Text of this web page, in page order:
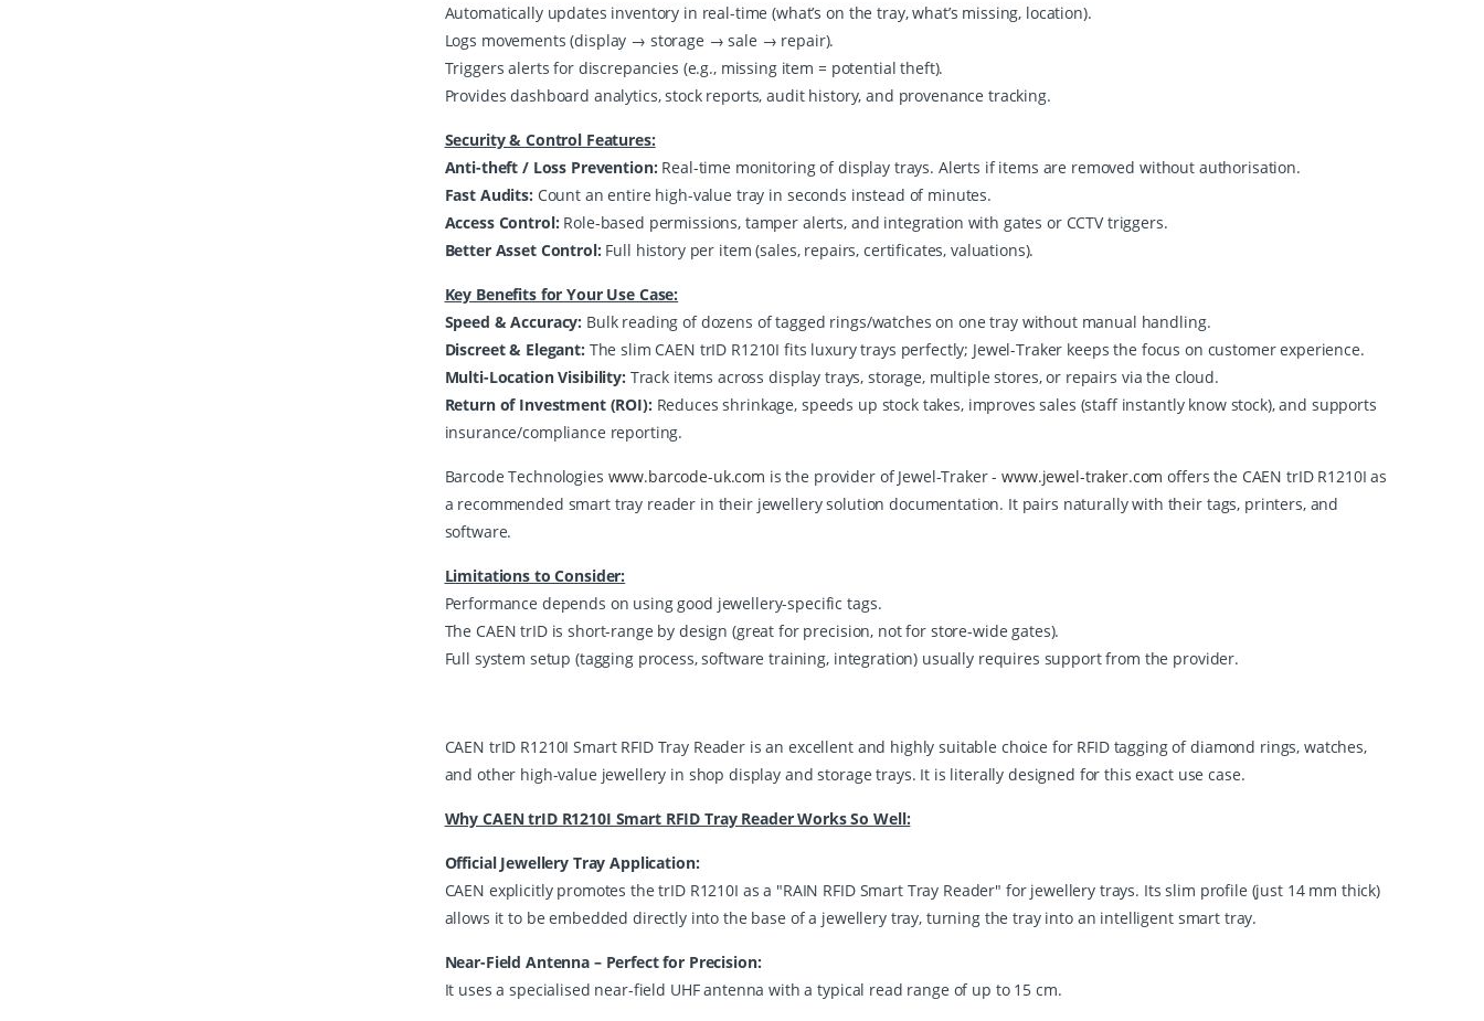
Automatically updates inventory in real-time (what’s on the tray, what’s missing, location).
Logs movements (display → storage → sale → repair).
Triggers alerts for discrepancies (e.g., missing item = potential theft).
Provides dashboard analytics, stock reports, audit history, and provenance tracking.
Security & Control Features:
Anti-theft / Loss Prevention: Real-time monitoring of display trays. Alerts if items are removed without authorisation.
Fast Audits: Count an entire high-value tray in seconds instead of minutes.
Access Control: Role-based permissions, tamper alerts, and integration with gates or CCTV triggers.
Better Asset Control: Full history per item (sales, repairs, certificates, valuations).
Key Benefits for Your Use Case:
Speed & Accuracy: Bulk reading of dozens of tagged rings/watches on one tray without manual handling.
Discreet & Elegant: The slim CAEN trID R1210I fits luxury trays perfectly; Jewel-Traker keeps the focus on customer experience.
Multi-Location Visibility: Track items across display trays, storage, multiple stores, or repairs via the cloud.
Return of Investment (ROI): Reduces shrinkage, speeds up stock takes, improves sales (staff instantly know stock), and supports
insurance/compliance reporting.
Barcode Technologies www.barcode-uk.com is the provider of Jewel-Traker -www.jewel-traker.com offers the CAEN trID R1210I as
a recommended smart tray reader in their jewellery solution documentation. It pairs naturally with their tags, printers, and
software.
Limitations to Consider:
Performance depends on using good jewellery-specific tags.
The CAEN trID is short-range by design (great for precision, not for store-wide gates).
Full system setup (tagging process, software training, integration) usually requires support from the provider.
CAEN trID R1210I Smart RFID Tray Reader is an excellent and highly suitable choice for RFID tagging of diamond rings, watches,
and other high-value jewellery in shop display and storage trays. It is literally designed for this exact use case.
Why CAEN trID R1210I Smart RFID Tray Reader Works So Well:
Official Jewellery Tray Application:
CAEN explicitly promotes the trID R1210I as a "RAIN RFID Smart Tray Reader" for jewellery trays. Its slim profile (just 14 mm thick)
allows it to be embedded directly into the base of a jewellery tray, turning the tray into an intelligent smart tray.
Near-Field Antenna – Perfect for Precision:
It uses a specialised near-field UHF antenna with a typical read range of up to 15 cm.